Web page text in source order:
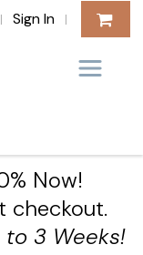
| Sign In |
Now!
checkout.
3 Weeks!